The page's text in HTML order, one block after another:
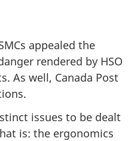
appealed the
rendered by HSO
As well, Canada Post
issues to be dealt
is: the ergonomics